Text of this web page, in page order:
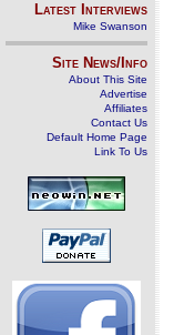
Latest Interviews
Mike Swanson
Site News/Info
About This Site
Advertise
Affiliates
Contact Us
Default Home Page
Link To Us